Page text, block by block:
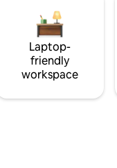
Laptop-
friendly
workspace